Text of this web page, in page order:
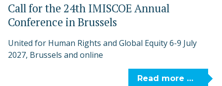
Call for the 24th IMISCOE Annual
Conference in Brussels
United for Human Rights and Global Equity 6-9 July
2027, Brussels and online
Read more …